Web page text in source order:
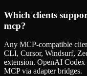
Which clients
mcp?
Any MCP-compatible
CLI, Cursor, Windsurf,
extension. OpenAI
MCP via adapter bridges.